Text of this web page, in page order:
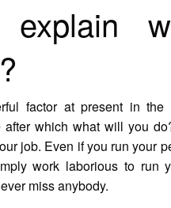
factor at present in
which what will you
job. Even if you run your
work laborious to run
miss anybody.